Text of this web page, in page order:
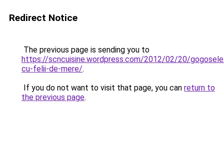
Redirect Notice
The previous page is sending you to
https://scncuisine.wordpress.com/2012/02/20/
cu-felii-de-mere/.
If you do not want to visit that page, you can return to
the previous page.